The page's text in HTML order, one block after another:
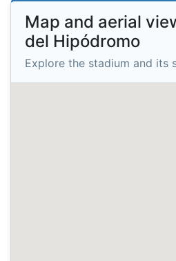
Map and aerial
del Hipódromo
Explore the stadium and its